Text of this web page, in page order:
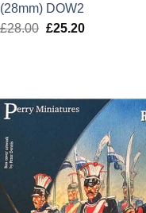
(28mm) DOW2
£28.00 Original
£25.20Current